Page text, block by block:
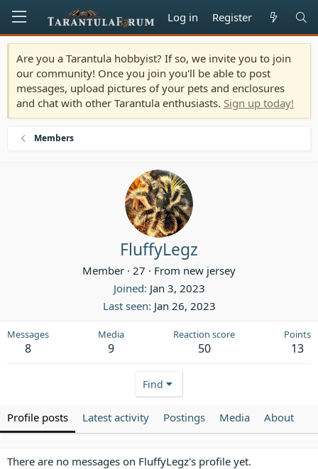
Log in Register
Are you a Tarantula hobbyist? If so, we invite you to join
our community! Once you join you'll be able to post
messages, upload pictures of your pets and enclosures
and chat with other Tarantula enthusiasts. Sign up today!
Members
FluffyLegz
Member · 27 · From new jersey
Joined Jan 3, 2023
Last seen Jan 26, 2023
Messages
8
Media
9
Reaction score
50
Points
13
Find
Profile posts Latest activity Postings Media About
There are no messages on FluffyLegz's profile yet.